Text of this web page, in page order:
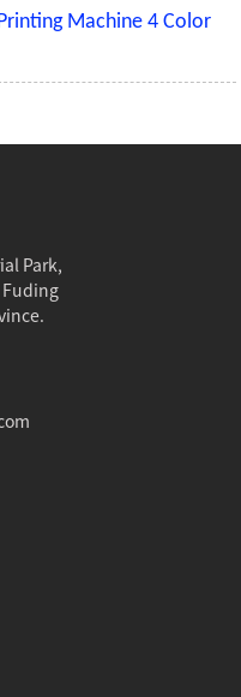
Printing Machine 4 Color
Park,
Fuding